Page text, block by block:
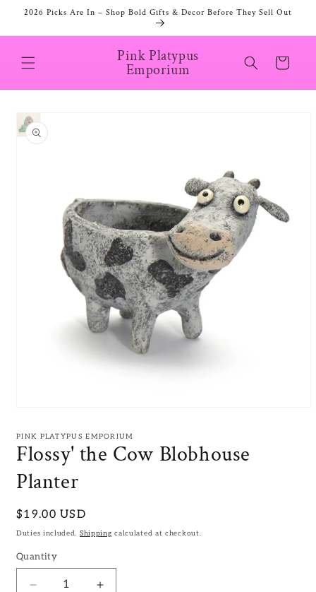
Skip to
2026 Picks Are In – Shop Bold Gifts & Decor Before They Sell Out
Pink Platypus
Emporium Cart
Skip to
product
information
1
modal
PINK PLATYPUS EMPORIUM
Flossy' the Cow Blobhouse
Planter
Regular
price
$19.00 USD
Duties included. Shipping calculated at checkout.
Quantity